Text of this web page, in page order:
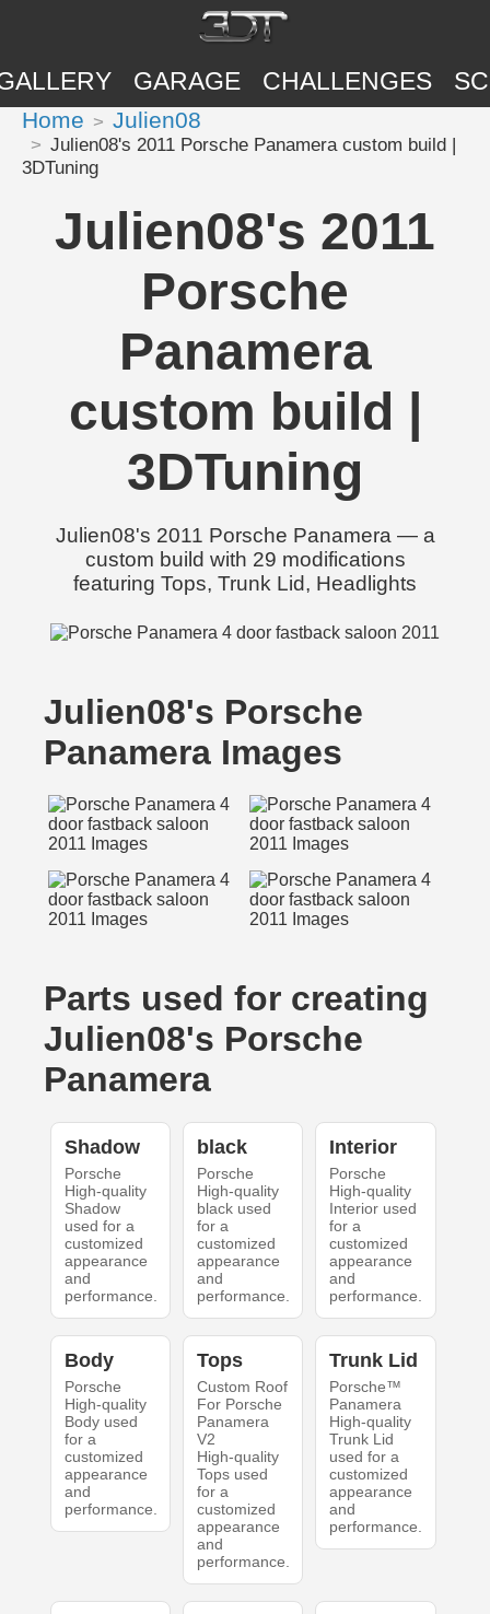
GARAGE CHALLENGES
Home Julien08
Julien08's 2011 Porsche Panamera custom build |
3DTuning
Julien08's 2011
Porsche
Panamera
custom build |
3DTuning
Julien08's 2011 Porsche Panamera — a
custom build with 29 modifications
featuring Tops, Trunk Lid, Headlights
Julien08's Porsche
Panamera Images
Parts used for creating
Julien08's Porsche
Panamera
Shadow
Porsche
High-quality
Shadow
used for a
customized
appearance
and
performance.
black
Porsche
High-quality
black used
for a
customized
appearance
and
performance.
Interior
Porsche
High-quality
Interior used
for a
customized
appearance
and
performance.
Body
Porsche
High-quality
Body used
for a
customized
appearance
and
performance.
Tops
Custom Roof
For Porsche
Panamera
V2
High-quality
Tops used
for a
customized
appearance
and
performance.
Trunk Lid
Porsche™
Panamera
High-quality
Trunk Lid
used for a
customized
appearance
and
performance.